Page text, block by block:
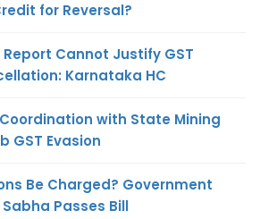
for Reversal?
Cannot Justify GST
Karnataka HC
Coordination with State Mining
GST Evasion
Be Charged? Government
Passes Bill